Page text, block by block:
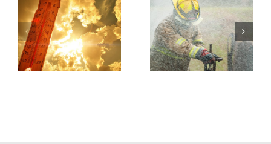
Turnout
Gear
Contaminants
Best
Wildfire
Operations
Model
Policy